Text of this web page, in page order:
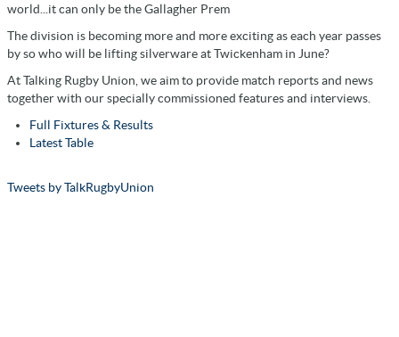
world...it can only be the Gallagher Prem
The division is becoming more and more exciting as each year passes
by so who will be lifting silverware at Twickenham in June?
At Talking Rugby Union, we aim to provide match reports and news
together with our specially commissioned features and interviews.
Full Fixtures & Results
Latest Table
Tweets by TalkRugbyUnion